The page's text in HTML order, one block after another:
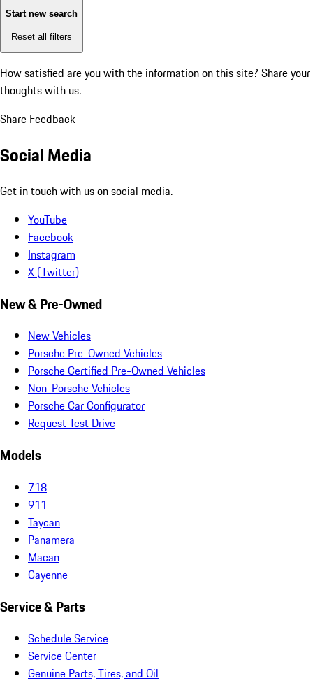
Start new search
Reset all filters
How satisfied are you with the information on this site? Share your
thoughts with us.
Share Feedback
Social Media
Get in touch with us on social media.
YouTube
Facebook
Instagram
X (Twitter)
New & Pre-Owned
New Vehicles
Porsche Pre-Owned Vehicles
Porsche Certified Pre-Owned Vehicles
Non-Porsche Vehicles
Porsche Car Configurator
Request Test Drive
Models
718
911
Taycan
Panamera
Macan
Cayenne
Service & Parts
Schedule Service
Service Center
Genuine Parts, Tires, and Oil